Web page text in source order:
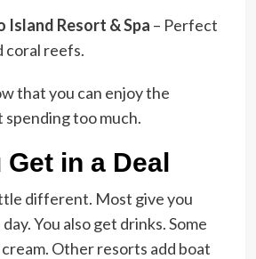
Island Resort & Spa – Perfect
coral reefs.
that you can enjoy the
too much.
Get in a Deal
different. Most give you
You also get drinks. Some
Other resorts add boat